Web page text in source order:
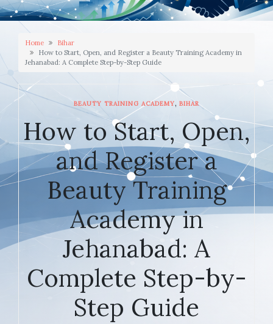
Home
Bihar
How to Start, Open, and Register a Beauty Training Academy in
Jehanabad: A Complete Step-by-Step Guide
BEAUTY TRAINING ACADEMY, BIHAR
How to Start, Open,
and Register a
Beauty Training
Academy in
Jehanabad: A
Complete Step-by-
Step Guide